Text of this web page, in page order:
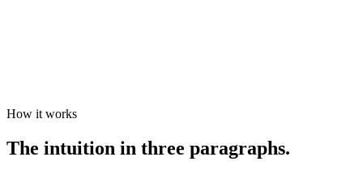
How it works
The intuition in three paragraphs.